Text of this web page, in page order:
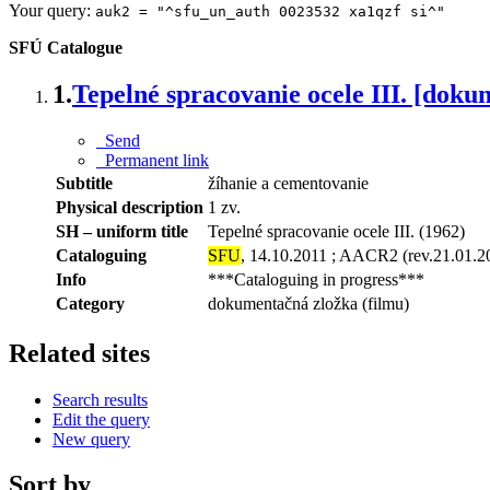
Your query: auk2 = "^sfu_un_auth 0023532 xa1qzf si^"
SFÚ Catalogue
1.Tepelné spracovanie ocele III.
Send
Permanent link
Subtitle
žíhanie a cementovanie
Physical description 1 zv.
SH – uniform title
Tepelné spracovanie ocele III. (1962)
Cataloguing
SFU, 14.10.2011 ; AACR2
Info
***Cataloguing in progress***
Category
dokumentačná zložka (filmu)
Related sites
Search results
Edit the query
New query